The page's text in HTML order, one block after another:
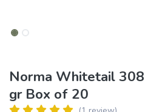
Norma Whitetail
gr Box of 20